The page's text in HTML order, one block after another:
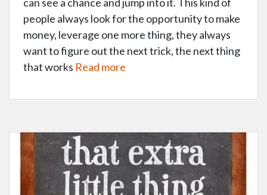
people always look for the opportunity to make
money, leverage one more thing, they always
want to figure out the next trick, the next thing
that works Read more